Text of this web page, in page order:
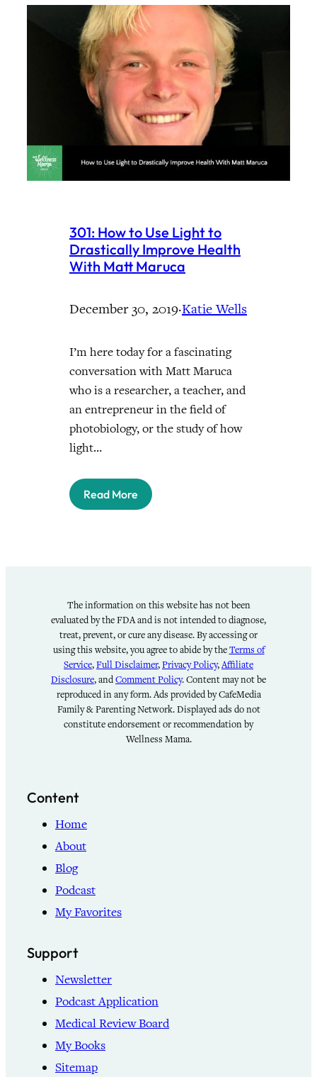
301: How to Use Light to
Drastically Improve Health
With Matt Maruca
December 30, 2019·Katie Wells
I’m here today for a fascinating
conversation with Matt Maruca
who is a researcher, a teacher, and
an entrepreneur in the field of
photobiology, or the study of how
light…
Read More
The information on this website has not been
evaluated by the FDA and is not intended to diagnose,
treat, prevent, or cure any disease. By accessing or
using this website, you agree to abide by theTerms of
Service,Full Disclaimer,Privacy Policy,Affiliate
Disclosure, andComment Policy. Content may not be
reproduced in any form. Ads provided by CafeMedia
Family & Parenting Network. Displayed ads do not
constitute endorsement or recommendation by
Wellness Mama.
Content
Home
About
Blog
Podcast
My Favorites
Support
Newsletter
Podcast Application
Medical Review Board
My Books
Sitemap